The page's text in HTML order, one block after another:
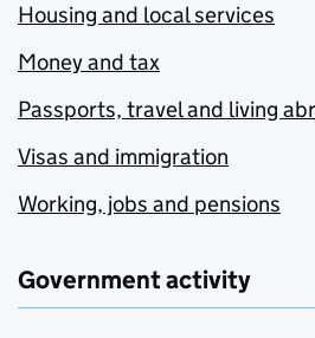
Housing and local services
Money and tax
Passports, travel and living
Visas and immigration
Working, jobs and pensions
Government activity